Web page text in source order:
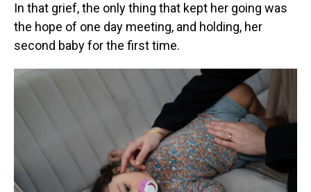
In that grief, the only thing that kept her going was
the hope of one day meeting, and holding, her
second baby for the first time.